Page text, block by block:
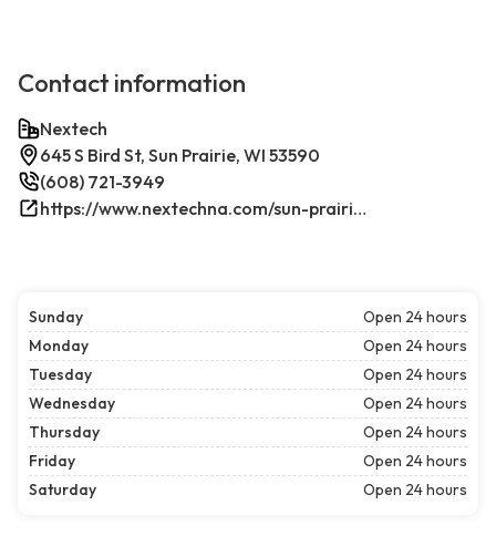
Contact information
Nextech
645 S Bird St, Sun Prairie, WI 53590
(608) 721-3949
https://www.nextechna.com/sun-prairie-commercial-hvac-refrigeration/
Sunday
Open 24 hours
Monday
Open 24 hours
Tuesday
Open 24 hours
Wednesday
Open 24 hours
Thursday
Open 24 hours
Friday
Open 24 hours
Saturday
Open 24 hours